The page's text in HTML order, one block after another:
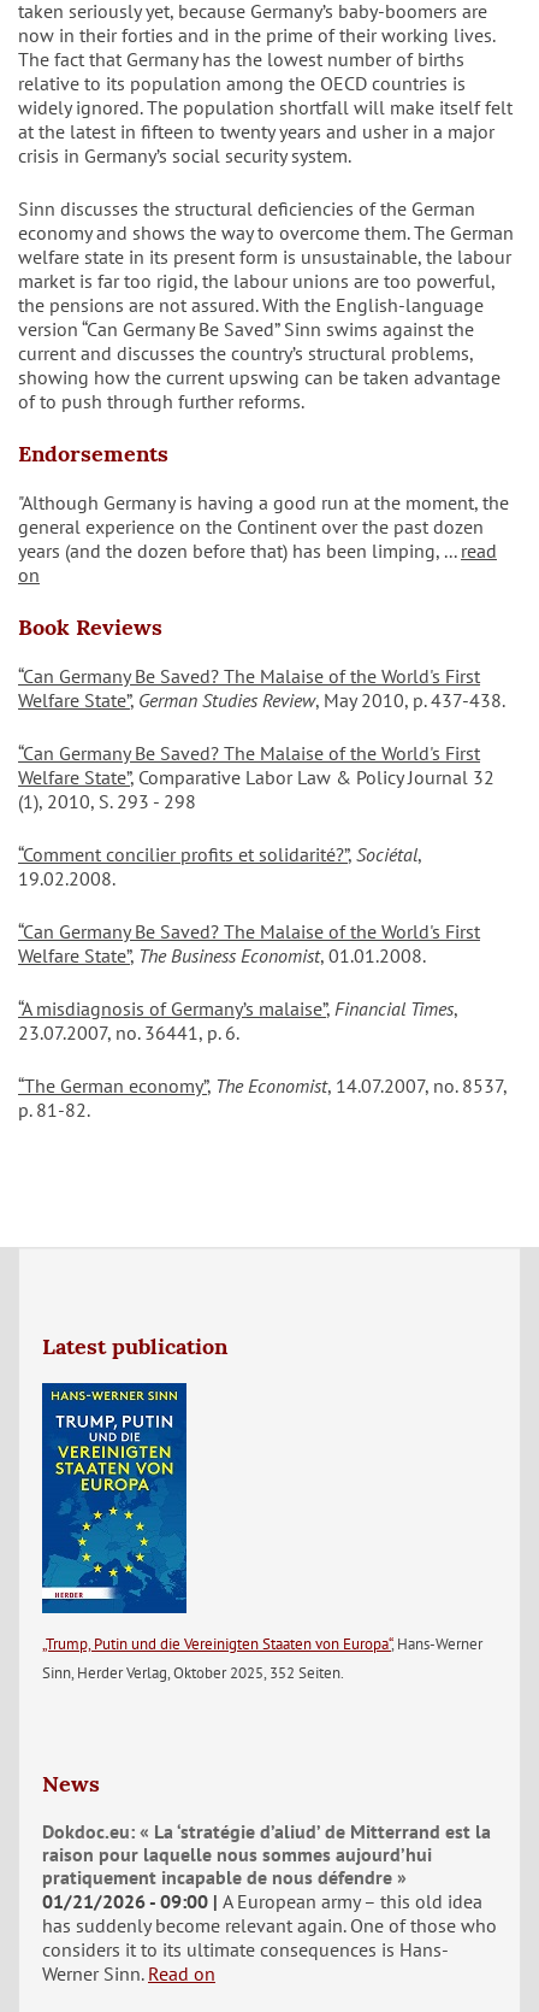
taken seriously yet, because Germany’s baby-boomers are
now in their forties and in the prime of their working lives.
The fact that Germany has the lowest number of births
relative to its population among the OECD countries is
widely ignored. The population shortfall will make itself felt
at the latest in fifteen to twenty years and usher in a major
crisis in Germany’s social security system.
Sinn discusses the structural deficiencies of the German
economy and shows the way to overcome them. The German
welfare state in its present form is unsustainable, the labour
market is far too rigid, the labour unions are too powerful,
the pensions are not assured. With the English-language
version “Can Germany Be Saved” Sinn swims against the
current and discusses the country’s structural problems,
showing how the current upswing can be taken advantage
of to push through further reforms.
Endorsements
"Although Germany is having a good run at the moment, the
general experience on the Continent over the past dozen
years (and the dozen before that) has been limping, ... read
on
Book Reviews
“Can Germany Be Saved? The Malaise of the World's First
Welfare State”, German Studies Review, May 2010, p. 437-438.
“Can Germany Be Saved? The Malaise of the World's First
Welfare State”, Comparative Labor Law & Policy Journal 32
(1), 2010, S. 293 - 298
“Comment concilier profits et solidarité?”, Sociétal,
19.02.2008.
“Can Germany Be Saved? The Malaise of the World's First
Welfare State”, The Business Economist, 01.01.2008.
“A misdiagnosis of Germany’s malaise”, Financial Times,
23.07.2007, no. 36441, p. 6.
“The German economy”, The Economist, 14.07.2007, no. 8537,
p. 81-82.
Latest publication
„Trump, Putin und die Vereinigten Staaten von Europa“, Hans-Werner
Sinn, Herder Verlag, Oktober 2025, 352 Seiten.
News
Dokdoc.eu: « La ‘stratégie d’aliud’ de Mitterrand est la
raison pour laquelle nous sommes aujourd’hui
pratiquement incapable de nous défendre »
01/21/2026 - 09:00 A European army – this old idea
has suddenly become relevant again. One of those who
considers it to its ultimate consequences is Hans-
Werner Sinn. Read on